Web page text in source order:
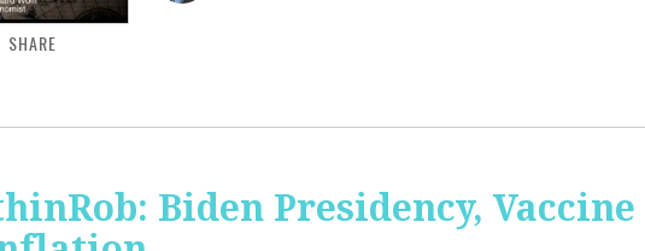
SHARE
Biden Presidency,